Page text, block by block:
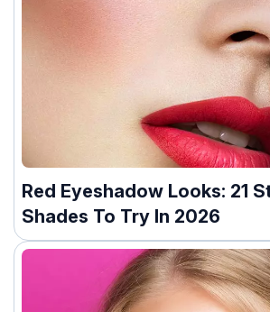
Red Eyeshadow Looks: 21
Shades To Try In 2026